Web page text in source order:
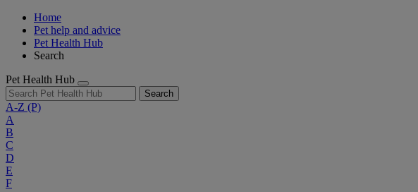
Home
Pet help and advice
Pet Health Hub
Search
Pet Health Hub
Search
A-Z (P)
A
B
C
D
E
F